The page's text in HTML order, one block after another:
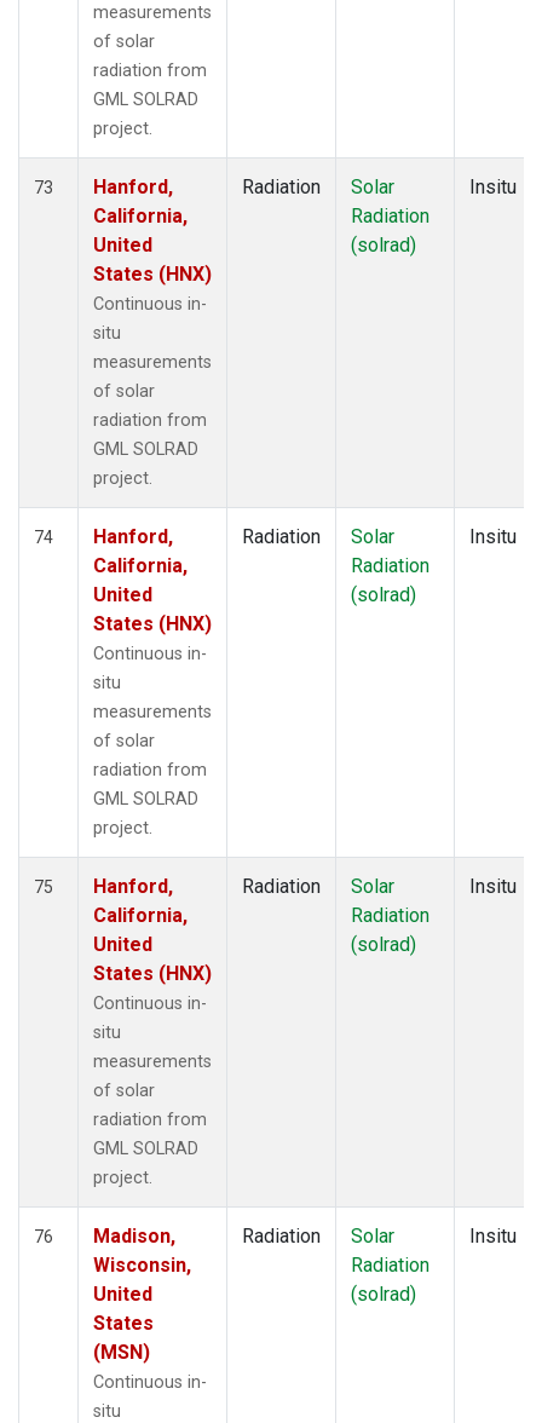
measurements
of solar
radiation from
GML SOLRAD
project.
73
Hanford,
California,
United
States (HNX)
Continuous in-
situ
measurements
of solar
radiation from
GML SOLRAD
project.
Radiation
Solar
Radiation
(solrad)
Insitu
74
Hanford,
California,
United
States (HNX)
Continuous in-
situ
measurements
of solar
radiation from
GML SOLRAD
project.
Radiation
Solar
Radiation
(solrad)
Insitu
75
Hanford,
California,
United
States (HNX)
Continuous in-
situ
measurements
of solar
radiation from
GML SOLRAD
project.
Radiation
Solar
Radiation
(solrad)
Insitu
76
Madison,
Wisconsin,
United
States
(MSN)
Continuous in-
situ
Radiation
Solar
Radiation
(solrad)
Insitu